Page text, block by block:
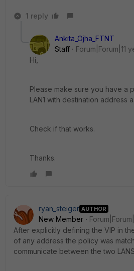
1 reply
Ankita_Ojha_FTNT
Staff
Forum|Forum|11
Hi,
Please make sure you have a
LAN1 with destination address
Check if that works.
Thanks.
ryan_steiger AUTHOR
New Member
After explicitly defining the VIP in
of any address the policy was
communicate between the two